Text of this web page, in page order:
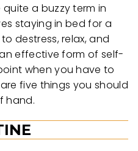
quite a buzzy term in
staying in bed for a
destress, relax, and
effective form of self-
when you have to
five things you should
hand.